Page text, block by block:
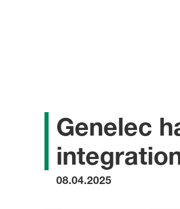
Genelec
08.04.2025